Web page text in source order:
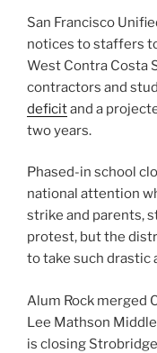
San Francisco
notices to staffers
West Contra Costa
contractors and
deficitand a
two years.
Phased-in school
national attention
strike and parents,
protest, but the
to take such drastic
Alum Rock merged
Lee Mathson
is closing